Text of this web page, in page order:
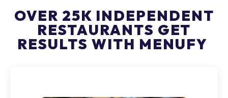
OVER 25K INDEPENDENT
RESTAURANTS GET
RESULTS WITH MENUFY